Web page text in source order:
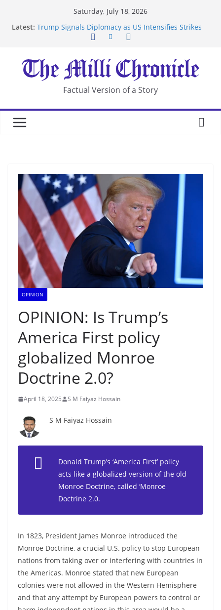
Saturday, July 18, 2026
Latest: Trump Signals Diplomacy as US Intensifies Strikes
After US Restrictions
UK Charges Man Under Iran-Linked National
Security Laws
Landslide Buries Residents in China’s Chongqing
Suspected Pirates Seize Chemical Tanker Off
Factual Version of a Story
OPINION
OPINION: Is Trump’s
America First policy
globalized Monroe
Doctrine 2.0?
April 18, 2025 S M Faiyaz Hossain
S M Faiyaz Hossain
Donald Trump’s ‘America First’ policy
acts like a globalized version of the old
Monroe Doctrine, called ‘Monroe
Doctrine 2.0.
In 1823, President James Monroe introduced the
Monroe Doctrine, a crucial U.S. policy to stop European
nations from taking over or interfering with countries in
the Americas. Monroe stated that new European
colonies were not allowed in the Western Hemisphere
and that any attempt by European powers to control or